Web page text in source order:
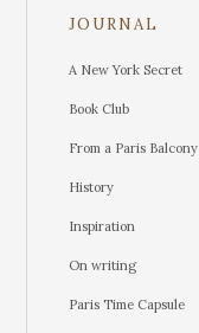
JOURNAL
A New York Secret
Book Club
From a Paris Balcony
History
Inspiration
On writing
Paris Time Capsule